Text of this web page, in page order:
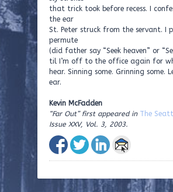
that trick took before recess. I
the ear
St. Peter struck from the servant. I
permute
(did father say “Seek heaven” or
til I’m off to the office again for
hear. Sinning some. Grinning some.
ear.
Kevin McFadden
“Far Out” first appeared in The
Issue XXV, Vol. 3, 2003.